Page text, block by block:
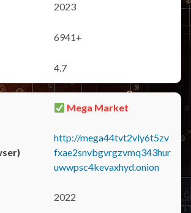
2023
6941+
4.7
Mega Market
http://mega44tvt2vly6t5zv
fxae2snvbgvrgzvmq343hur
uwwpsc4kevaxhyd.onion
2022